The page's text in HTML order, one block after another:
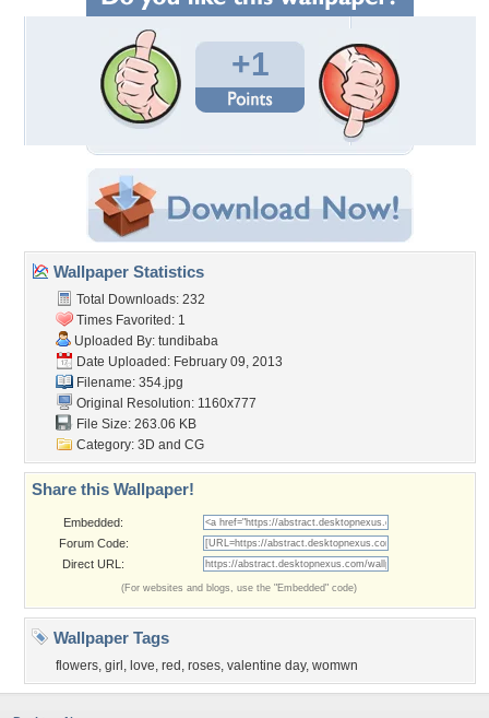
+1
Wallpaper Statistics
Total Downloads: 232
Times Favorited: 1
Uploaded By: tundibaba
Date Uploaded: February 09, 2013
Filename: 354.jpg
Original Resolution: 1160x777
File Size: 263.06 KB
Category: 3D and CG
Share this Wallpaper!
Embedded:
Forum Code:
Direct URL:
(For websites and blogs, use the "Embedded" code)
Wallpaper Tags
flowers, girl , love, red , roses, valentine day, womwn